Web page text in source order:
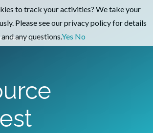
to track your activities? We take your
Please see our privacy policy for details
and any questions.Yes No